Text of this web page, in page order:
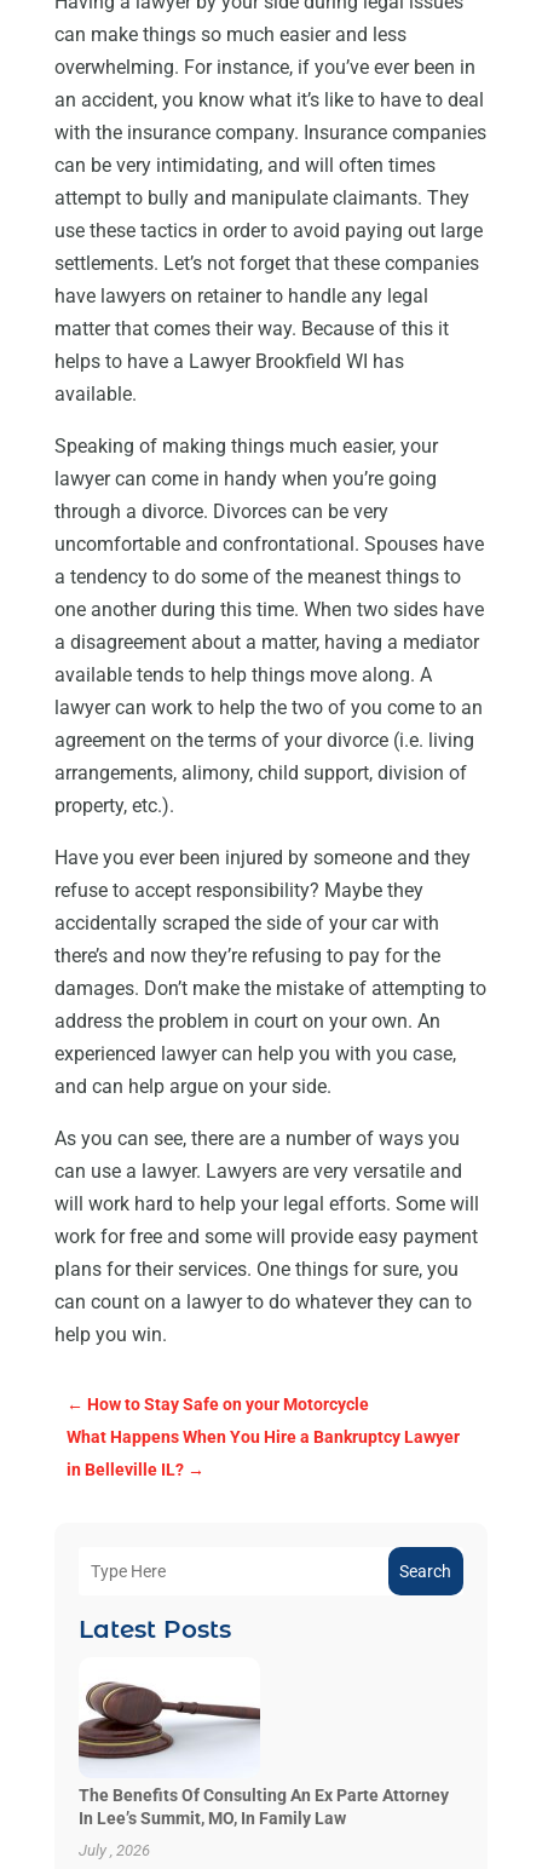
can make things so much easier and less
overwhelming. For instance, if you’ve ever been in
an accident, you know what it’s like to have to deal
with the insurance company. Insurance companies
can be very intimidating, and will often times
attempt to bully and manipulate claimants. They
use these tactics in order to avoid paying out large
settlements. Let’s not forget that these companies
have lawyers on retainer to handle any legal
matter that comes their way. Because of this it
helps to have a Lawyer Brookfield WI has
available.
Speaking of making things much easier, your
lawyer can come in handy when you’re going
through a divorce. Divorces can be very
uncomfortable and confrontational. Spouses have
a tendency to do some of the meanest things to
one another during this time. When two sides have
a disagreement about a matter, having a mediator
available tends to help things move along. A
lawyer can work to help the two of you come to an
agreement on the terms of your divorce (i.e. living
arrangements, alimony, child support, division of
property, etc.).
Have you ever been injured by someone and they
refuse to accept responsibility? Maybe they
accidentally scraped the side of your car with
there’s and now they’re refusing to pay for the
damages. Don’t make the mistake of attempting to
address the problem in court on your own. An
experienced lawyer can help you with you case,
and can help argue on your side.
As you can see, there are a number of ways you
can use a lawyer. Lawyers are very versatile and
will work hard to help your legal efforts. Some will
work for free and some will provide easy payment
plans for their services. One things for sure, you
can count on a lawyer to do whatever they can to
help you win.
← How to Stay Safe on your Motorcycle
What Happens When You Hire a Bankruptcy Lawyer
in Belleville IL?→
Search
Latest Posts
The Benefits Of Consulting An Ex Parte Attorney
In Lee’s Summit, MO, In Family Law
July , 2026